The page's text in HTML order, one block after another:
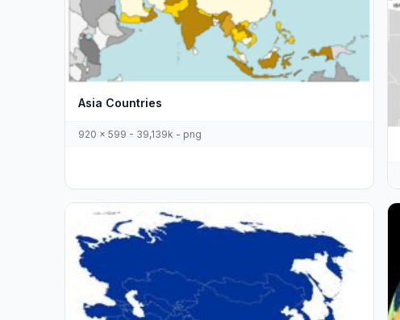
Asia Countries
920 x 599 - 39,139k - png